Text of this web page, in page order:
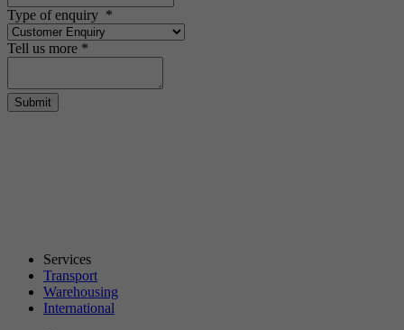
Type of enquiry *
Tell us more *
Submit
Services
Transport
Warehousing
International